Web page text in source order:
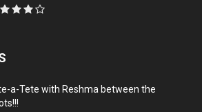
a-Tete with Reshma between the